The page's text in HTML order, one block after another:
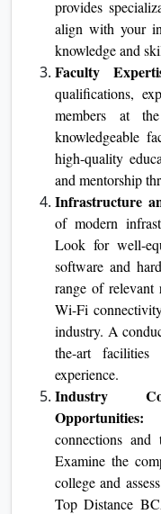
provides
align with your
knowledge and
Faculty
qualifications,
members at
knowledgeable
high-quality
and mentorship
Infrastructure
of modern
Look for well-
software and
range of relevant
Wi-Fi
industry. A
the-art facilities
experience.
Industry
Opportunities:
connections
Examine the
college and
Top Distance